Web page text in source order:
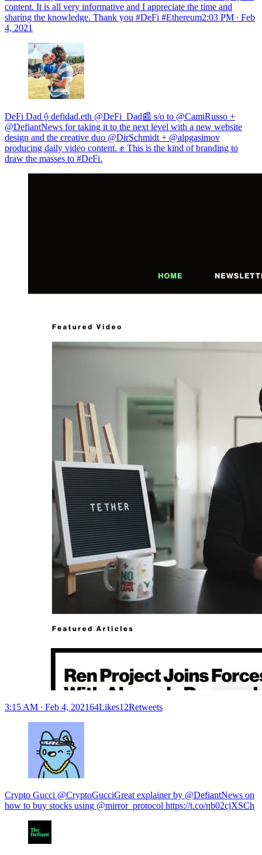
content. It is all very informative and I appreciate the time and
sharing the knowledge. Thank you #DeFi #Ethereum2:03 PM ∙ Feb
4, 2021
DeFi Dad ⟠ defidad.eth @DeFi_Dad📰 s/o to @CamiRusso +
@DefiantNews for taking it to the next level with a new website
design and the creative duo @DirSchmidt + @alpgasimov
producing daily video content. ✊ This is the kind of branding to
draw the masses to #DeFi.
3:15 AM ∙ Feb 4, 202164Likes12Retweets
Crypto Gucci @CryptoGucciGreat explainer by @DefiantNews on
how to buy stocks using @mirror_protocol https://t.co/nb02cjXSCh